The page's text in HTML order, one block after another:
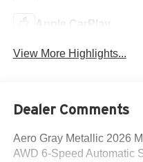
Apple CarPlay
View More Highlights...
Dealer Comments
Aero Gray Metallic 2026
AWD 6-Speed Automatic